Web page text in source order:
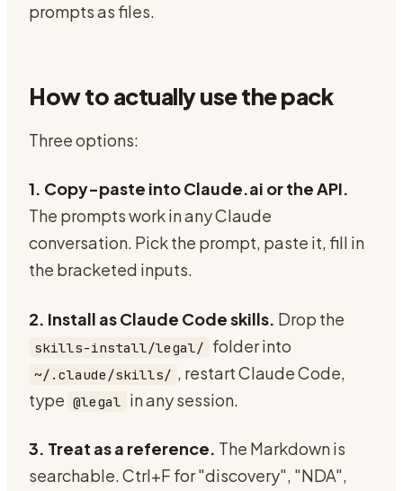
prompts as files.
How to actually use the pack
Three options:
1. Copy-paste into Claude.ai or the API.
The prompts work in any Claude
conversation. Pick the prompt, paste it, fill in
the bracketed inputs.
2. Install as Claude Code skills. Drop the
skills-install/legal/ folder into
~/.claude/skills/ , restart Claude Code,
type @legal in any session.
3. Treat as a reference. The Markdown is
searchable. Ctrl+F for "discovery", "NDA",